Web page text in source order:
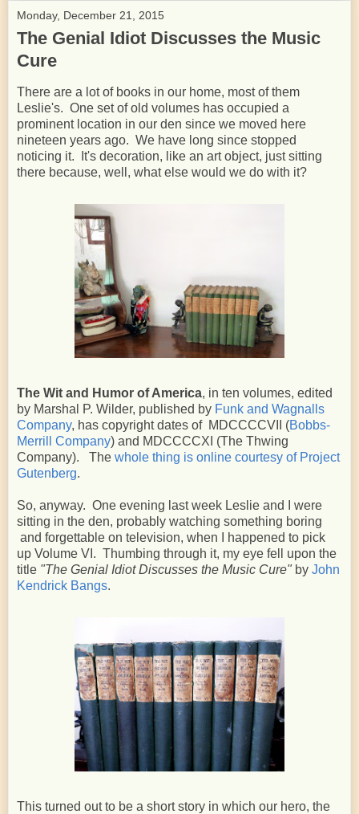
Monday, December 21, 2015
The Genial Idiot Discusses the Music
Cure
There are a lot of books in our home, most of them
Leslie's. One set of old volumes has occupied a
prominent location in our den since we moved here
nineteen years ago. We have long since stopped
noticing it. It's decoration, like an art object, just sitting
there because, well, what else would we do with it?
The Wit and Humor of America, in ten volumes, edited
by Marshal P. Wilder, published by Funk and Wagnalls
Company, has copyright dates of MDCCCCVII (Bobbs-
Merrill Company) and MDCCCCXI (The Thwing
Company). The whole thing is online courtesy of Project
Gutenberg.
So, anyway. One evening last week Leslie and I were
sitting in the den, probably watching something boring
and forgettable on television, when I happened to pick
up Volume VI. Thumbing through it, my eye fell upon the
title "The Genial Idiot Discusses the Music Cure"by John
Kendrick Bangs.
This turned out to be a short story in which our hero, the